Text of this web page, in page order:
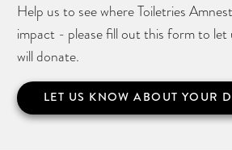
Help us to see where Toiletries
impact - please fill out this form to let
will donate.
LET US KNOW ABOUT YOUR